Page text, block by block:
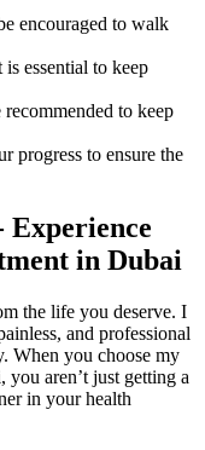
encouraged to walk
essential to keep
recommended to keep
progress to ensure the
in Dubai
the life you deserve. I
and professional
When you choose my
aren’t just getting a
in your health